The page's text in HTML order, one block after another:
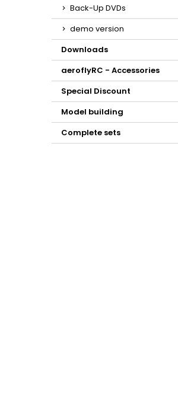
Back-Up DVDs
demo version
Downloads
aeroflyRC - Accessories
Special Discount
Model building
Complete sets